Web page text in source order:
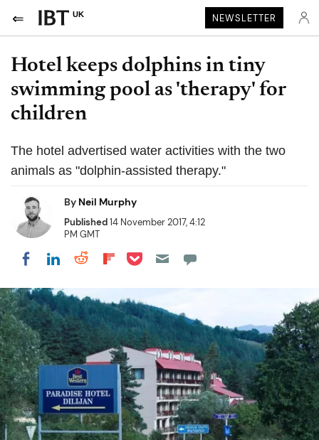
UK NEWSLETTER
Hotel keeps dolphins in tiny
swimming pool as 'therapy' for
children
The hotel advertised water activities with the two
animals as "dolphin-assisted therapy."
By Neil Murphy
Published14 November 2017, 4:12
PM GMT
Share on Facebook
Share on LinkedIn
Share on Reddit
Share on Flipboard
Share on Pocket